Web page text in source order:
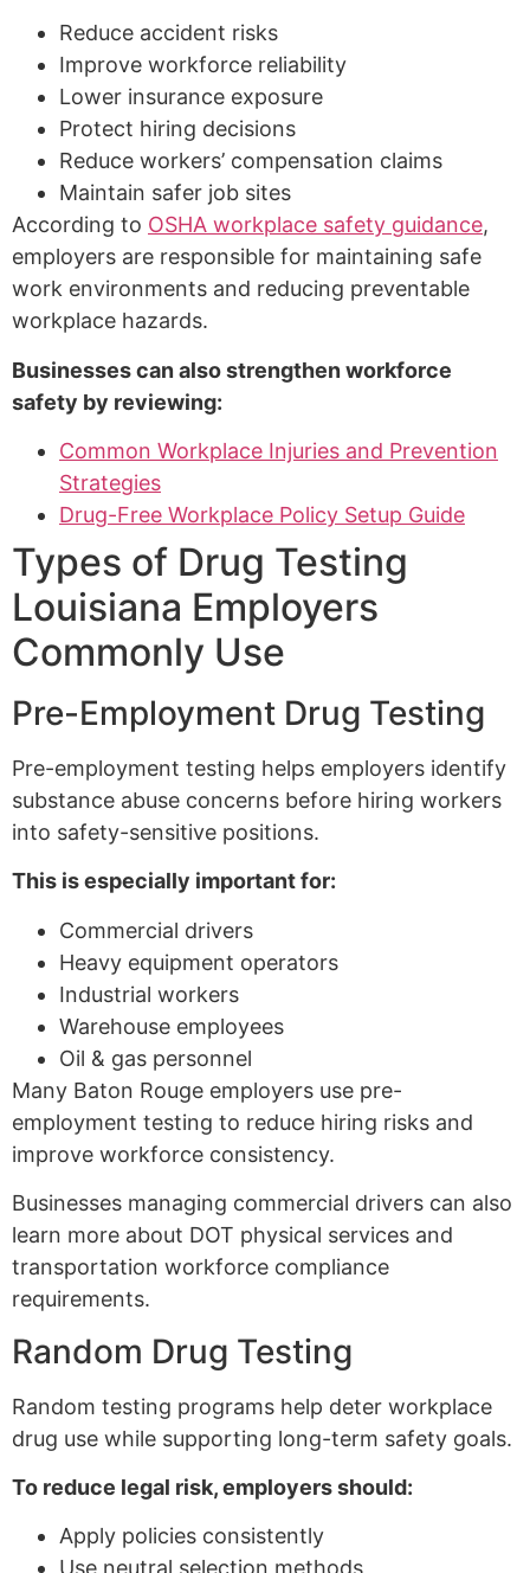
Reduce accident risks
Improve workforce reliability
Lower insurance exposure
Protect hiring decisions
Reduce workers’ compensation claims
Maintain safer job sites
According to OSHA workplace safety guidance,
employers are responsible for maintaining safe
work environments and reducing preventable
workplace hazards.
Businesses can also strengthen workforce
safety by reviewing:
Common Workplace Injuries and Prevention
Strategies
Drug-Free Workplace Policy Setup Guide
Types of Drug Testing
Louisiana Employers
Commonly Use
Pre-Employment Drug Testing
Pre-employment testing helps employers identify
substance abuse concerns before hiring workers
into safety-sensitive positions.
This is especially important for:
Commercial drivers
Heavy equipment operators
Industrial workers
Warehouse employees
Oil & gas personnel
Many Baton Rouge employers use pre-
employment testing to reduce hiring risks and
improve workforce consistency.
Businesses managing commercial drivers can also
learn more about DOT physical services and
transportation workforce compliance
requirements.
Random Drug Testing
Random testing programs help deter workplace
drug use while supporting long-term safety goals.
To reduce legal risk, employers should:
Apply policies consistently